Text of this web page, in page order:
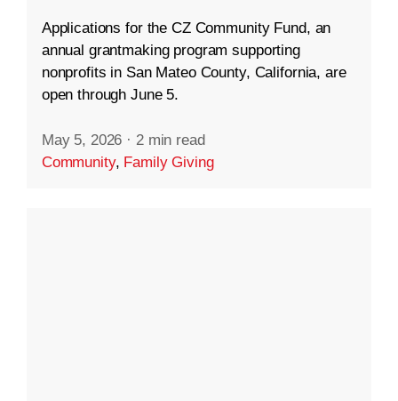
Applications for the CZ Community Fund, an
annual grantmaking program supporting
nonprofits in San Mateo County, California, are
open through June 5.
May 5, 2026 · 2 min read
Community, Family Giving